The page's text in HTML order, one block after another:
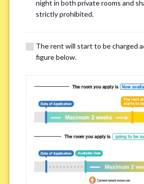
*
LINE
If you do not have an account, please enter 'N/A'
Phone Number *
night in both private rooms and
strictly prohibited.
The rent will start to be charged
figure below.